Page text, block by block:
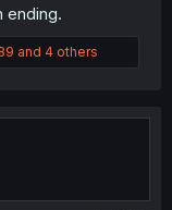
ending.
and 4 others